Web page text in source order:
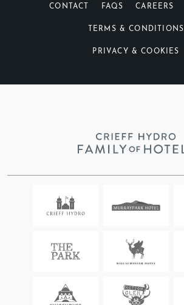
CONTACT FAQS CAREERS
TERMS & CONDITIONS
PRIVACY & COOKIES